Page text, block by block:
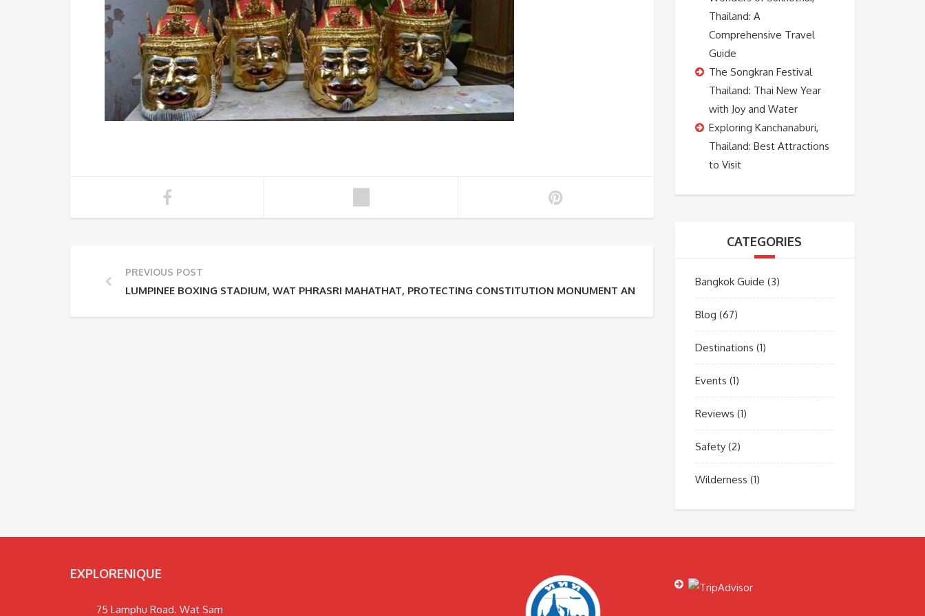
PREVIOUS POST
LUMPINEE BOXING STADIUM, WAT PHRASRI MAHATHAT, PROTECTING CONSTITUTION MONUMENT AND MORE
Thailand: A
Comprehensive Travel
Guide
The Songkran Festival
Thailand: Thai New Year
with Joy and Water
Exploring Kanchanaburi,
Thailand: Best Attractions
to Visit
CATEGORIES
Bangkok Guide (3)
Blog (67)
Destinations (1)
Events (1)
Reviews (1)
Safety(2)
Wilderness (1)
EXPLORENIQUE
75 Lamphu Road. Wat Sam